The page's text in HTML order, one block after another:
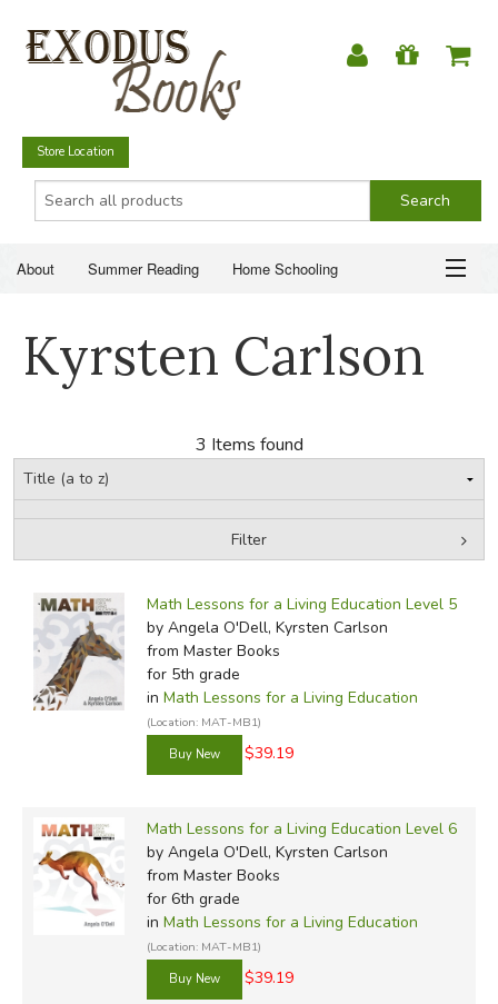
Store Location
About Summer Reading Home Schooling
Just for Fun
SUMMER READING
HOME SCHOOLING
CHRISTIAN BOOKS
EVERYDAY LIFE
JUST FOR FUN
Kyrsten Carlson
3 Items found
Filter
Math Lessons for a Living Education Level 5
by Angela O'Dell, Kyrsten Carlson
from Master Books
for 5th grade
in Math Lessons for a Living Education
(Location: MAT-MB1)
$39.19
Math Lessons for a Living Education Level 6
by Angela O'Dell, Kyrsten Carlson
from Master Books
for 6th grade
in Math Lessons for a Living Education
(Location: MAT-MB1)
$39.19